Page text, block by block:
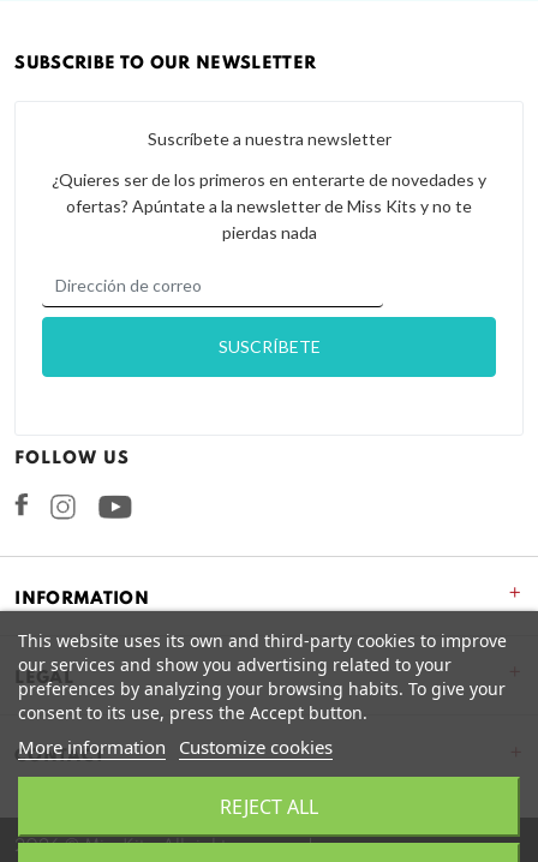
INFORMATION +
LEGAL
CONTACT
SUBSCRIBE TO OUR NEWSLETTER
Suscríbete a nuestra newsletter
¿Quieres ser de los primeros en enterarte de novedades y
ofertas? Apúntate a la newsletter de Miss Kits y no te
pierdas nada
FOLLOW US
FacebookInstagram
2026 © Miss Kits. All rights reserved.
This website uses its own and third-party cookies to improve
our services and show you advertising related to your
preferences by analyzing your browsing habits. To give your
consent to its use, press the Accept button.
More information Customize cookies
REJECT ALL